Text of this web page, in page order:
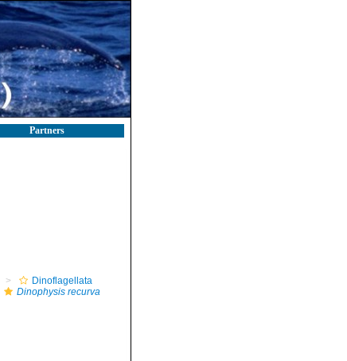
Partners
Dinoflagellata
Dinophysis recurva